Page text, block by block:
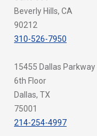
Beverly Hills, CA
90212
310-526-7950
15455 Dallas Parkway
6th Floor
Dallas, TX
75001
214-254-4997